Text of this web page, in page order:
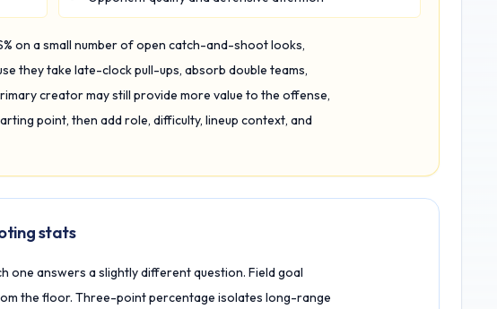
on a small number of open catch-and-shoot looks,
they take late-clock pull-ups, absorb double teams,
creator may still provide more value to the offense,
point, then add role, difficulty, lineup context, and
stats
one answers a slightly different question. Field goal
the floor. Three-point percentage isolates long-range